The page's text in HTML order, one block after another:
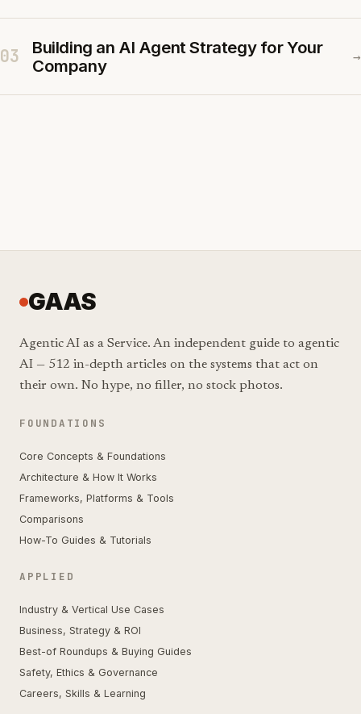
03
Building an AI Agent Strategy for Your
Company
→
GAAS
Agentic AI as a Service. An independent guide to agentic
AI — 512 in-depth articles on the systems that act on
their own. No hype, no filler, no stock photos.
FOUNDATIONS
Core Concepts & Foundations
Architecture & How It Works
Frameworks, Platforms & Tools
Comparisons
How-To Guides & Tutorials
APPLIED
Industry & Vertical Use Cases
Business, Strategy & ROI
Best-of Roundups & Buying Guides
Safety, Ethics & Governance
Careers, Skills & Learning